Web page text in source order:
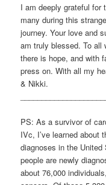
I am deeply grateful for
many during this
journey. Your love and
am truly blessed. To all
there is hope, and with
press on. With all my
& Nikki.
PS: As a survivor of
IVc, I’ve learned about
diagnoses in the
people are newly
about 76,000